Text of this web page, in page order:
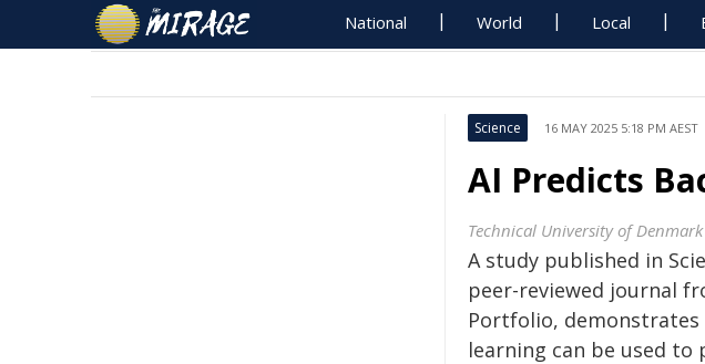
National World Local
Science 16 MAY 2025 5:18 PM AEST
AI Predicts
Technical University of Denmark
A study published in
peer-reviewed journal
Portfolio,
learning can be used to